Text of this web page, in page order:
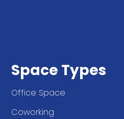
Space Types
Office Space
Coworking